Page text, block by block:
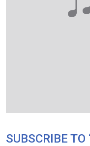
SUBSCRIBE TO